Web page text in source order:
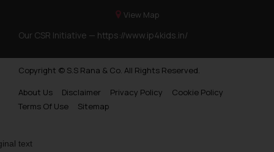
View Map
Our CSR Initiative — https://www.ip4kids.in/
Copyright © S.S Rana & Co. All Rights Reserved.
About Us
Disclaimer Privacy Policy
Cookie Policy
Terms Of Use
Sitemap
text